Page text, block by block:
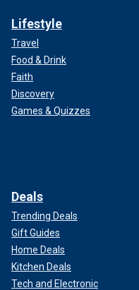
Lifestyle
Travel
Food & Drink
Faith
Discovery
Games & Quizzes
Deals
Trending Deals
Gift Guides
Home Deals
Kitchen Deals
Tech and Electronic